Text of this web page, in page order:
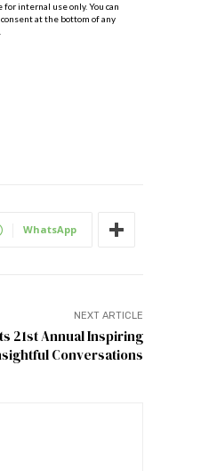
WhatsApp
NEXT ARTICLE
21st Annual Inspiring
Conversations